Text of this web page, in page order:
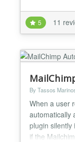
Benefits &
for instant
Merchants
ins...
5 11
By Tassos
When a user
automatically
plugin silently
if the